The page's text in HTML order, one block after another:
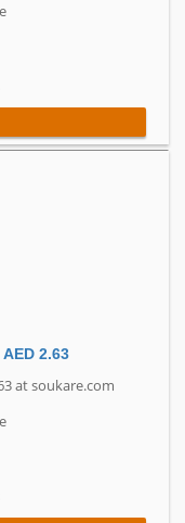
2.63
at soukare.com